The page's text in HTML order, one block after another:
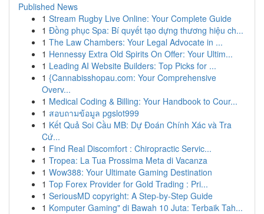
Published News
1 Stream Rugby Live Online: Your Complete Guide
1 Đồng phục Spa: Bí quyết tạo dựng thương hiệu ch...
1 The Law Chambers: Your Legal Advocate in ...
1 Hennessy Extra Old Spirits On Offer: Your Ultim...
1 Leading AI Website Builders: Top Picks for ...
1 {Cannabisshopau.com: Your Comprehensive
Overv...
1 Medical Coding & Billing: Your Handbook to Cour...
1 สอบถามข้อมูล pgslot999
1 Kết Quả Soi Cầu MB: Dự Đoán Chính Xác và Tra
Cứ...
1 Find Real Discomfort : Chiropractic Servic...
1 Tropea: La Tua Prossima Meta di Vacanza
1 Wow388: Your Ultimate Gaming Destination
1 Top Forex Provider for Gold Trading : Pri...
1 SeriousMD copyright: A Step-by-Step Guide
1 Komputer Gaming" di Bawah 10 Juta: Terbaik Tah...